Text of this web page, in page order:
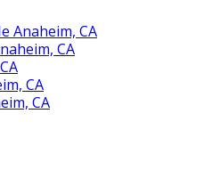
Anaheim, CA
CA
CA
CA